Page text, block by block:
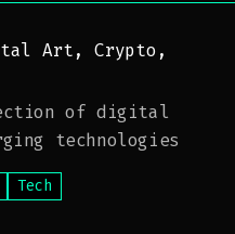
Art, Crypto,
of digital
technologies
Tech